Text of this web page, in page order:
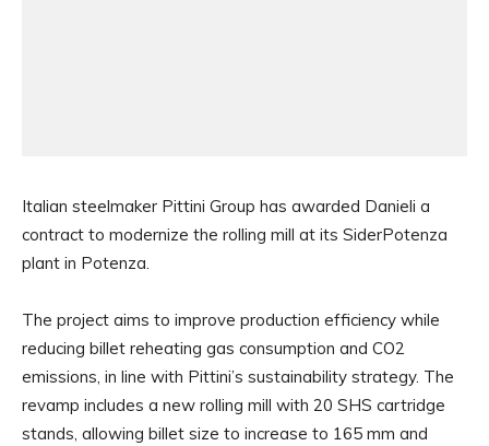
Italian steelmaker Pittini Group has awarded Danieli a
contract to modernize the rolling mill at its SiderPotenza
plant in Potenza.
The project aims to improve production efficiency while
reducing billet reheating gas consumption and CO2
emissions, in line with Pittini’s sustainability strategy. The
revamp includes a new rolling mill with 20 SHS cartridge
stands, allowing billet size to increase to 165 mm and